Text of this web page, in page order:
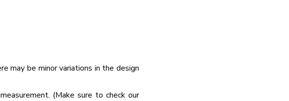
may be minor variations in the design
(Make sure to check our